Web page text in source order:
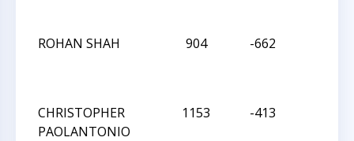
ROHAN SHAH 904 -662
CHRISTOPHER
PAOLANTONIO
1153 -413